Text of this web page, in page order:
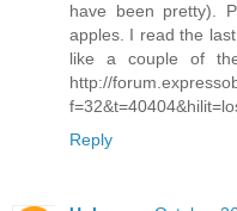
have been pretty).
apples. I read the
like a couple of
http://
Reply